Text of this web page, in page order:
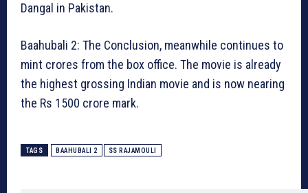
Dangal in Pakistan.
Baahubali 2: The Conclusion, meanwhile continues to
mint crores from the box office. The movie is already
the highest grossing Indian movie and is now nearing
the Rs 1500 crore mark.
TAGS BAAHUBALI 2 SS RAJAMOULI